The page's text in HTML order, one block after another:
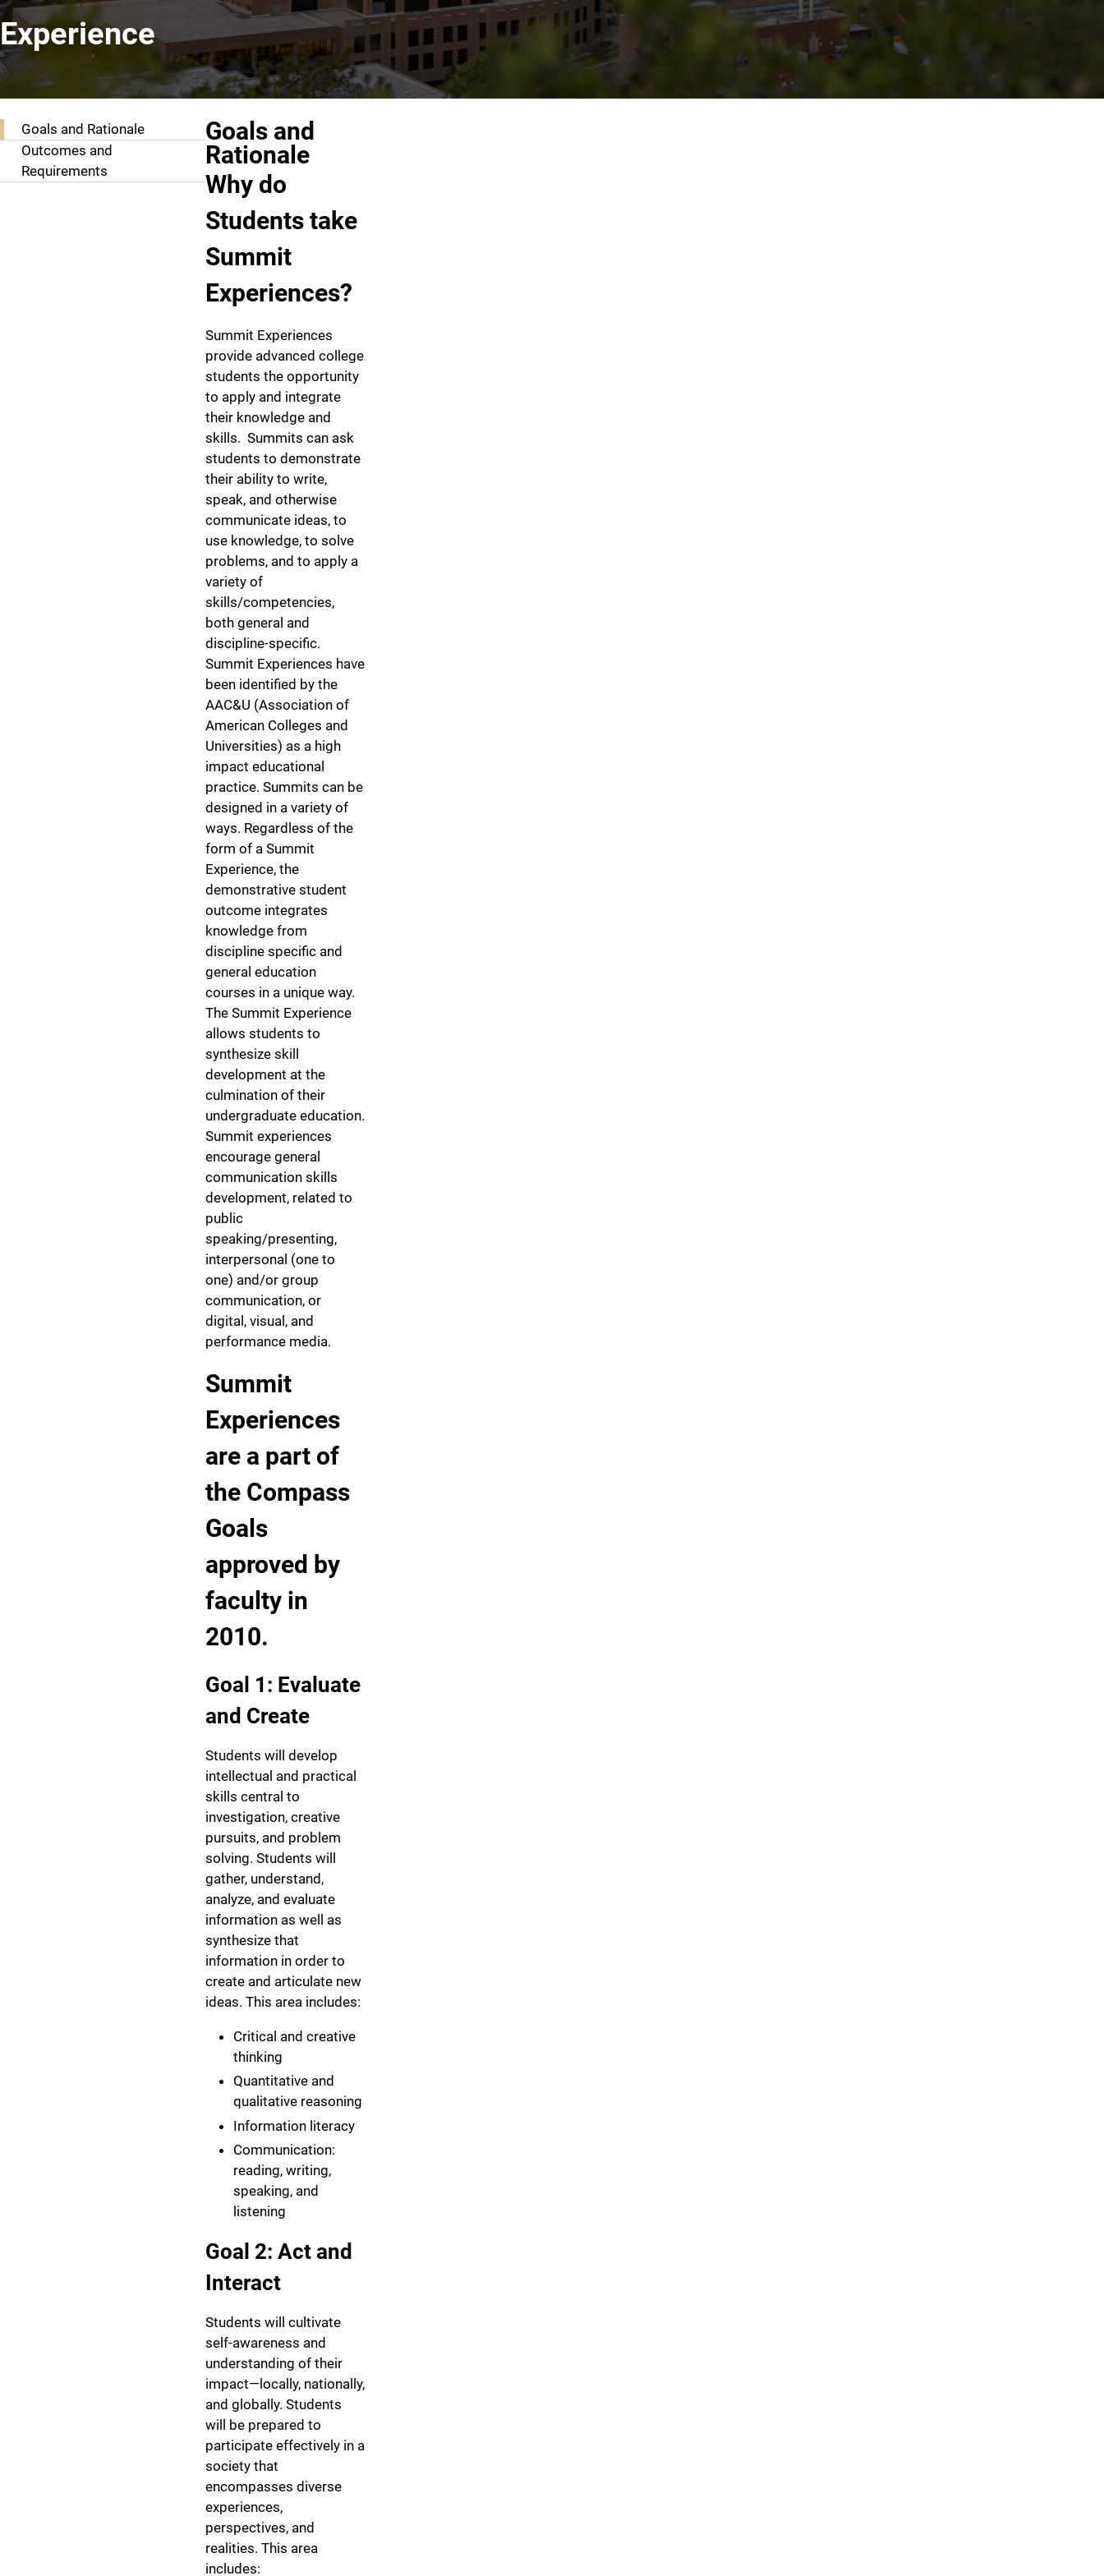
Experience
Goals and Rationale
Outcomes and
Requirements
Goals and
Rationale
Why do
Students take
Summit
Experiences?
Summit Experiences
provide advanced college
students the opportunity
to apply and integrate
their knowledge and
skills. Summits can ask
students to demonstrate
their ability to write,
speak, and otherwise
communicate ideas, to
use knowledge, to solve
problems, and to apply a
variety of
skills/competencies,
both general and
discipline-specific.
Summit Experiences have
been identified by the
AAC&U (Association of
American Colleges and
Universities) as a high
impact educational
practice. Summits can be
designed in a variety of
ways. Regardless of the
form of a Summit
Experience, the
demonstrative student
outcome integrates
knowledge from
discipline specific and
general education
courses in a unique way.
The Summit Experience
allows students to
synthesize skill
development at the
culmination of their
undergraduate education.
Summit experiences
encourage general
communication skills
development, related to
public
speaking/presenting,
interpersonal (one to
one) and/or group
communication, or
digital, visual, and
performance media.
Summit
Experiences
are a part of
the Compass
Goals
approved by
faculty in
2010.
Goal 1: Evaluate
and Create
Students will develop
intellectual and practical
skills central to
investigation, creative
pursuits, and problem
solving. Students will
gather, understand,
analyze, and evaluate
information as well as
synthesize that
information in order to
create and articulate new
ideas. This area includes:
Critical and creative
thinking
Quantitative and
qualitative reasoning
Information literacy
Communication:
reading, writing,
speaking, and
listening
Goal 2: Act and
Interact
Students will cultivate
self-awareness and
understanding of their
impact—locally, nationally,
and globally. Students
will be prepared to
participate effectively in a
society that
encompasses diverse
experiences,
perspectives, and
realities. This area
includes: